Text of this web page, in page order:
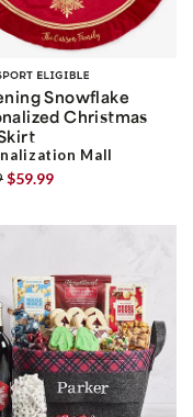
Snowflake
Christmas
Mall
$59.99